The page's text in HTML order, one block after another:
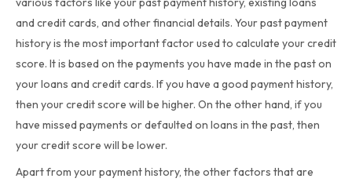
and credit cards, and other financial details. Your past payment
history is the most important factor used to calculate your credit
score. It is based on the payments you have made in the past on
your loans and credit cards. If you have a good payment history,
then your credit score will be higher. On the other hand, if you
have missed payments or defaulted on loans in the past, then
your credit score will be lower.
Apart from your payment history, the other factors that are